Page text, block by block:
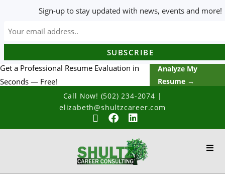
Get a Professional Resume Evaluation in
Seconds — Free!
Analyze My
Resume →
Call Now! (502) 234-2074 |
elizabeth@shultzcareer.com
Sign-up to stay updated with news, events and more!